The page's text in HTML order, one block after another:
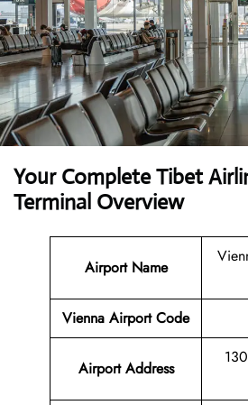
Your Complete Tibet
Terminal Overview
Airport Name
Vienna Airport Code
Airport Address